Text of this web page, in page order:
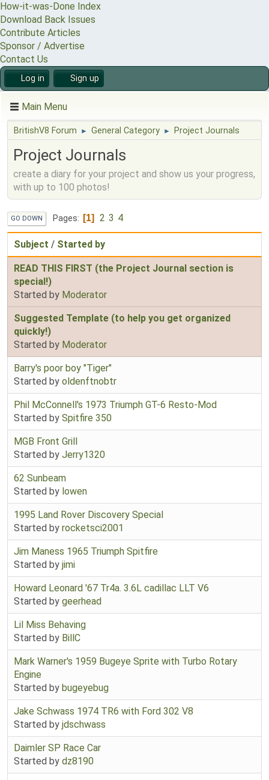
How-it-was-Done Index
Download Back Issues
Contribute Articles
Sponsor / Advertise
Contact Us
Log in Sign up
Main Menu
BritishV8 Forum ► General Category ► Project Journals
Project Journals
create a diary for your project and show us your progress,
with up to 100 photos!
GO DOWN Pages 1 2 3 4
Subject / Started by
READ THIS FIRST (the Project Journal section is
special!)
Started by Moderator
Suggested Template (to help you get organized
quickly!)
Started by Moderator
Barry's poor boy "Tiger"
Started by oldenftnobtr
Phil McConnell's 1973 Triumph GT-6 Resto-Mod
Started by Spitfire 350
MGB Front Grill
Started by Jerry1320
62 Sunbeam
Started by lowen
1995 Land Rover Discovery Special
Started by rocketsci2001
Jim Maness 1965 Triumph Spitfire
Started by jimi
Howard Leonard '67 Tr4a. 3.6L cadillac LLT V6
Started by geerhead
Lil Miss Behaving
Started by BillC
Mark Warner's 1959 Bugeye Sprite with Turbo Rotary
Engine
Started by bugeyebug
Jake Schwass 1974 TR6 with Ford 302 V8
Started by jdschwass
Daimler SP Race Car
Started by dz8190